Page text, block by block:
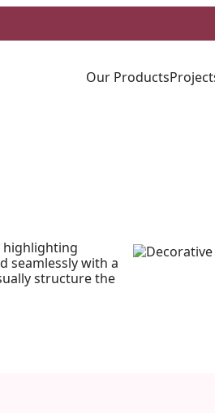
Our Products
highlighting
seamlessly with a
structure the